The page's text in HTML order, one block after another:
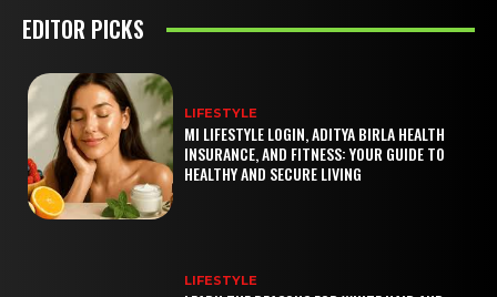
EDITOR PICKS
LIFESTYLE
MI LIFESTYLE LOGIN, ADITYA BIRLA HEALTH
INSURANCE, AND FITNESS: YOUR GUIDE TO
HEALTHY AND SECURE LIVING
LIFESTYLE